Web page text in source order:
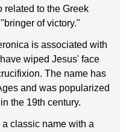
related to the Greek
of victory."
is associated with
wiped Jesus' face
The name has
and was popularized
the 19th century.
classic name with a